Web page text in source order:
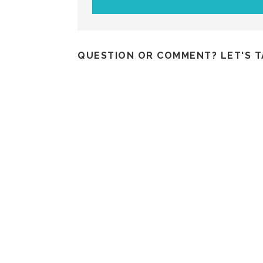
QUESTION OR COMMENT? LET'S